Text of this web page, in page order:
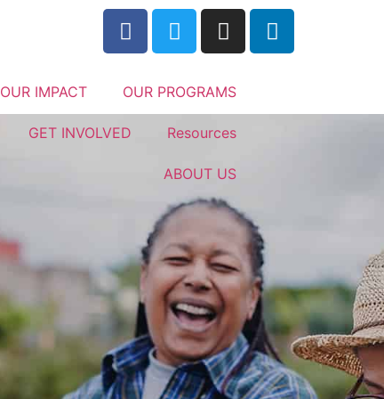
OUR IMPACT OUR PROGRAMS
GET INVOLVED Resources
ABOUT US